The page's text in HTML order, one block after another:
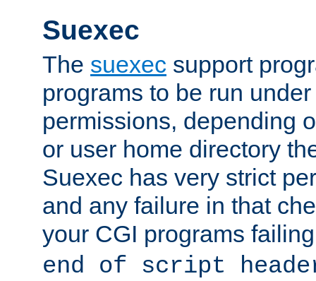
Suexec
The suexec support
programs to be run
permissions, depending
or user home directory
Suexec has very strict
and any failure in that
your CGI programs
end of script